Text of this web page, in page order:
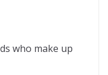
who make up